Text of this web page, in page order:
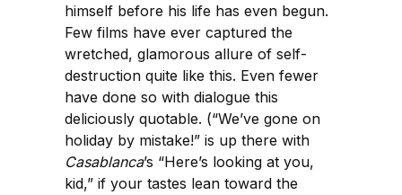
himself before his life has even begun.
Few films have ever captured the
wretched, glamorous allure of self-
destruction quite like this. Even fewer
have done so with dialogue this
deliciously quotable. (“We’ve gone on
holiday by mistake!” is up there with
Casablanca’s “Here’s looking at you,
kid,” if your tastes lean toward the